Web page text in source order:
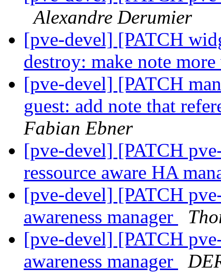
Alexandre Derumier
[pve-devel] [PATCH
destroy: make note
[pve-devel] [PATCH
guest: add note that
Fabian Ebner
[pve-devel] [PATCH
ressource aware HA
[pve-devel] [PATCH
awareness manager
[pve-devel] [PATCH
awareness manager